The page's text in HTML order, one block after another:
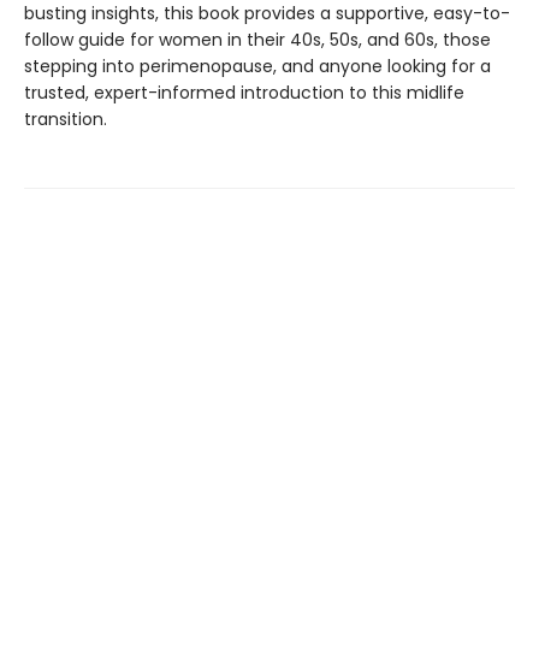
busting insights, this book provides a supportive, easy-to-
follow guide for women in their 40s, 50s, and 60s, those
stepping into perimenopause, and anyone looking for a
trusted, expert-informed introduction to this midlife
transition.